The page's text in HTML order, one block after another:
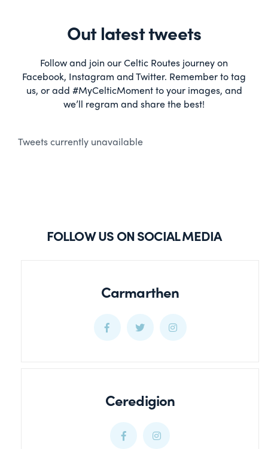
Out latest tweets
Follow and join our Celtic Routes journey on
Facebook, Instagram and Twitter. Remember to tag
us, or add #MyCelticMoment to your images, and
we’ll regram and share the best!
Tweets currently unavailable
FOLLOW US ON SOCIAL MEDIA
Carmarthen
CarmarthenCarmarthenCarmarthen
Ceredigion
CeredigionCeredigion